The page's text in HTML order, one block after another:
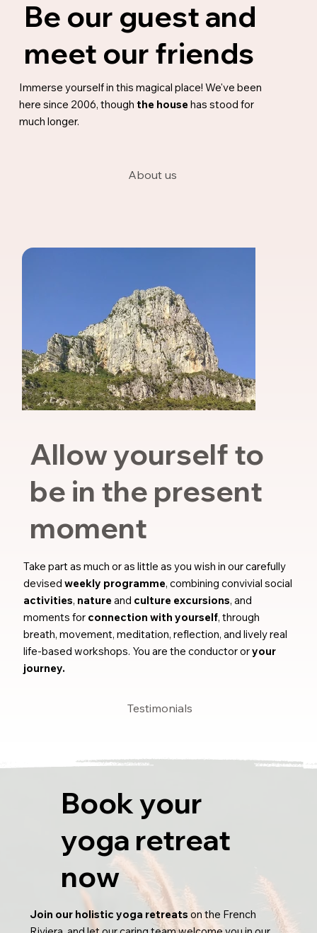
Be our guest and
meet our friends
Immerse yourself in this magical place! We've been
here since 2006, thoughthe househas stood for
much longer.
About us
Allow yourself to
be in the present
moment
Take part as much or as little as you wish in our carefully
devised weekly programme, combining convivial social
activities, nature and culture excursions, and
moments for connection with yourself, through
breath, movement, meditation, reflection, and lively real
life-based workshops. You are the conductor oryour
journey.
Testimonials
Book your
yoga retreat
now
Join our holistic yoga retreatson the French